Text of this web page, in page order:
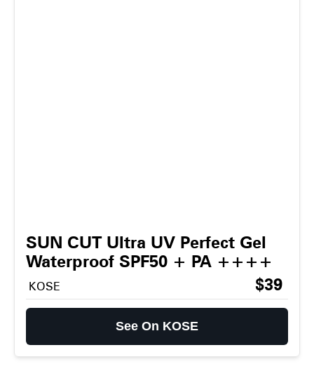
SUN CUT Ultra UV Perfect Gel
Waterproof SPF50 + PA ++++
KOSE $39
See On KOSE